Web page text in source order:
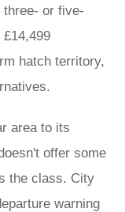
or five-
hatch territory,
area to its
offer some
the class. City
warning